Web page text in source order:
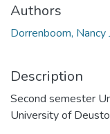
Authors
Dorrenboom, Nancy
Description
Second semester
University of